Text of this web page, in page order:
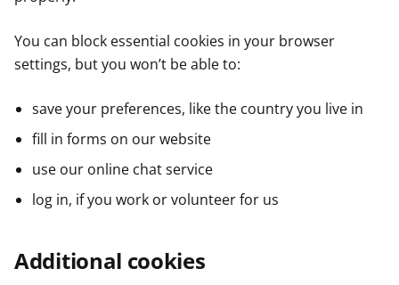
You can block essential cookies in your browser
settings, but you won’t be able to:
save your preferences, like the country you live in
fill in forms on our website
use our online chat service
log in, if you work or volunteer for us
Additional cookies